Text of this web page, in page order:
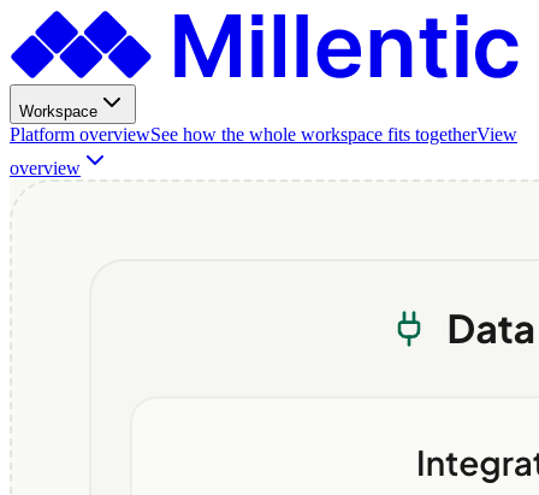
Workspace
Platform overviewSee how the whole workspace fits togetherView
overview